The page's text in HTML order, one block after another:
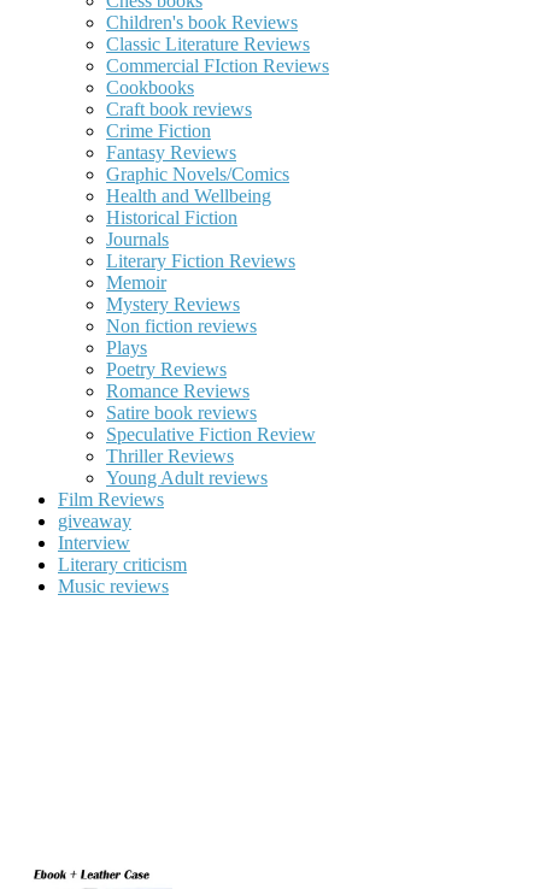
Children's book Reviews
Classic Literature Reviews
Commercial FIction Reviews
Cookbooks
Craft book reviews
Crime Fiction
Fantasy Reviews
Graphic Novels/Comics
Health and Wellbeing
Historical Fiction
Journals
Literary Fiction Reviews
Memoir
Mystery Reviews
Non fiction reviews
Plays
Poetry Reviews
Romance Reviews
Satire book reviews
Speculative Fiction Review
Thriller Reviews
Young Adult reviews
Film Reviews
giveaway
Interview
Literary criticism
Music reviews